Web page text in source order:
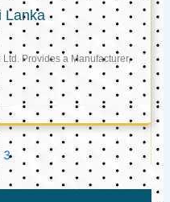
Lanka
Provides a Manufacturer,
3